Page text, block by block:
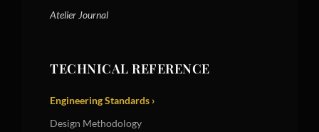
Atelier Journal
TECHNICAL REFERENCE
Engineering Standards ›
Design Methodology